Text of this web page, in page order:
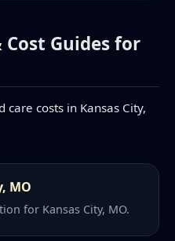
Guides for
costs in Kansas City,
MO
for Kansas City, MO.